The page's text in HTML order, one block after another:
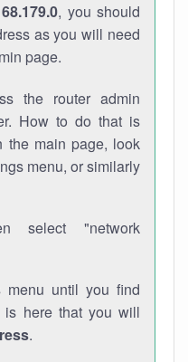
, you should
as you will need
page.
the router admin
How to do that is
the main page, look
menu, or similarly
select "network
menu until you find
is here that you will
.